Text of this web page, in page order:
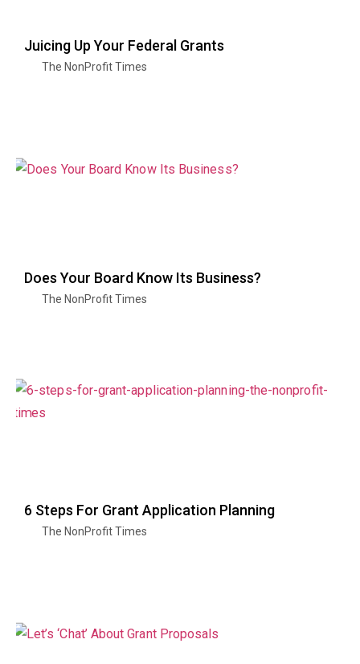
Juicing Up Your Federal Grants
The NonProfit Times
Does Your Board Know Its Business?
The NonProfit Times
6 Steps For Grant Application Planning
The NonProfit Times